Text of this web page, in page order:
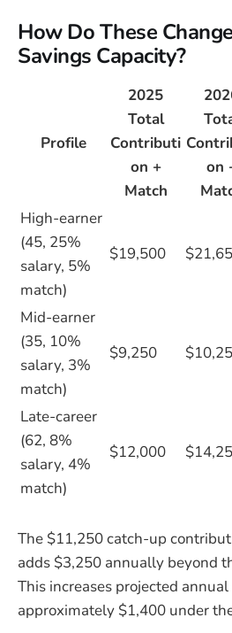
How Do These
Savings Capacity?
Profile
2025
Total
Contributi
on +
Match
on
High-earner
(45, 25%
salary, 5%
match)
$19,500
Mid-earner
(35, 10%
salary, 3%
match)
$9,250
Late-career
(62, 8%
salary, 4%
match)
$12,000
The $11,250 catch-up
adds $3,250 annually beyond
This increases projected
approximately $1,400 under